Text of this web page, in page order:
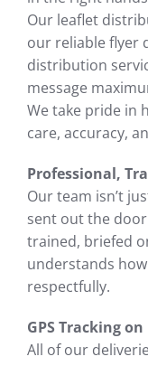
Our leaflet
our reliable flyer
distribution
message
We take pride in
care, accuracy,
Professional,
Our team isn’t
sent out the
trained, briefed
understands
respectfully.
GPS Tracking
All of our